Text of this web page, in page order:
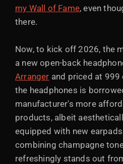
my Wall of Fame, even
there.
Now, to kick off 2026, the
a new open-back
Arranger and priced at 999
the headphones is
manufacturer's more
products, albeit
equipped with new
combining champagne
refreshingly stands out